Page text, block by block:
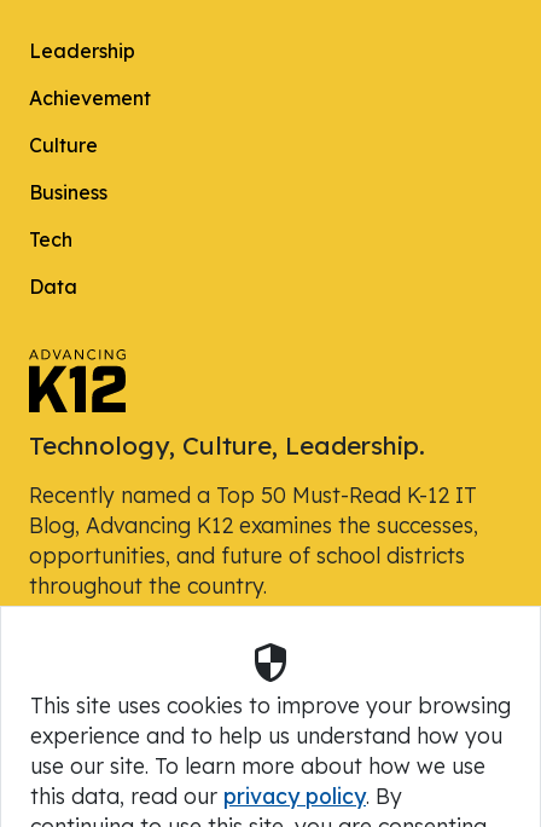
Leadership
Achievement
Culture
Business
Tech
Data
Technology, Culture, Leadership.
Recently named a Top 50 Must-Read K-12 IT
Blog, Advancing K12 examines the successes,
opportunities, and future of school districts
throughout the country.
Powered by Skyward, Inc.
Security
This site uses cookies to improve your browsing
experience and to help us understand how you
use our site. To learn more about how we use
this data, read our privacy policy. By